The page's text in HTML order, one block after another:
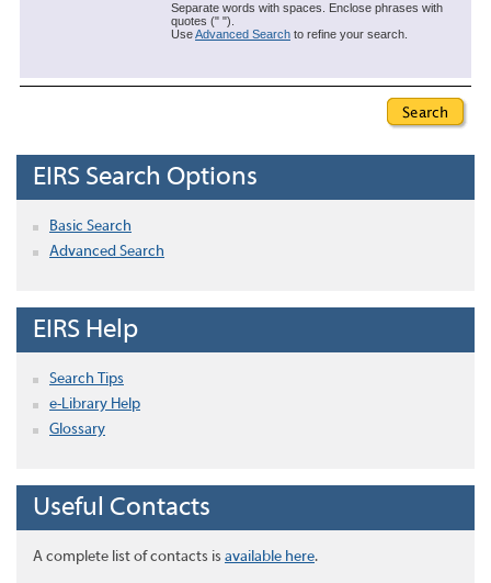
Separate words with spaces. Enclose phrases with
quotes (" ").
UseAdvanced Search to refine your search.
EIRS Search Options
Basic Search
Advanced Search
EIRS Help
Search Tips
e-Library Help
Glossary
Useful Contacts
A complete list of contacts is available here.